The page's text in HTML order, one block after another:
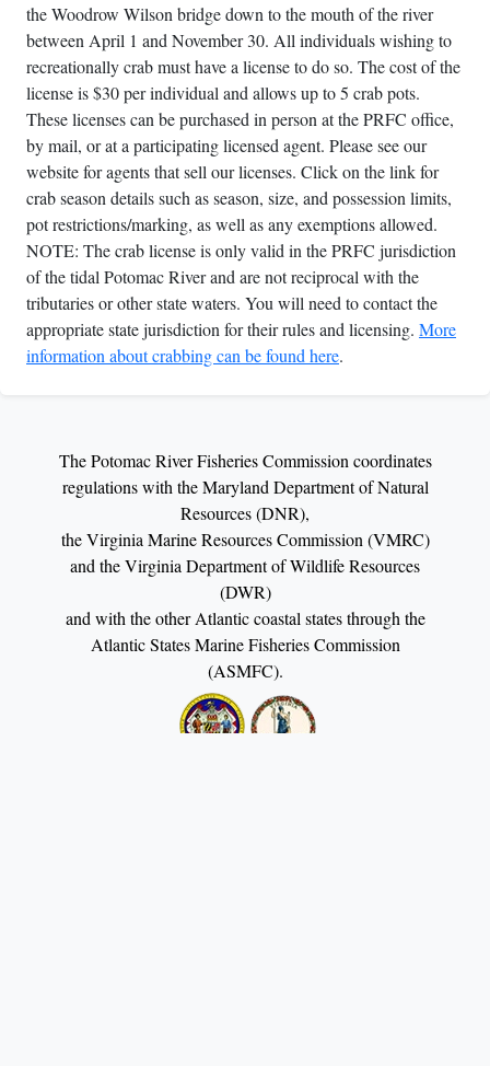
the Woodrow Wilson bridge down to the mouth of the river
between April 1 and November 30. All individuals wishing to
recreationally crab must have a license to do so. The cost of the
license is $30 per individual and allows up to 5 crab pots.
These licenses can be purchased in person at the PRFC office,
by mail, or at a participating licensed agent. Please see our
website for agents that sell our licenses. Click on the link for
crab season details such as season, size, and possession limits,
pot restrictions/marking, as well as any exemptions allowed.
NOTE: The crab license is only valid in the PRFC jurisdiction
of the tidal Potomac River and are not reciprocal with the
tributaries or other state waters. You will need to contact the
appropriate state jurisdiction for their rules and licensing. More
information about crabbing can be found here.
The Potomac River Fisheries Commission coordinates
regulations with the Maryland Department of Natural
Resources (DNR),
the Virginia Marine Resources Commission (VMRC)
and the Virginia Department of Wildlife Resources
(DWR)
and with the other Atlantic coastal states through the
Atlantic States Marine Fisheries Commission
(ASMFC).